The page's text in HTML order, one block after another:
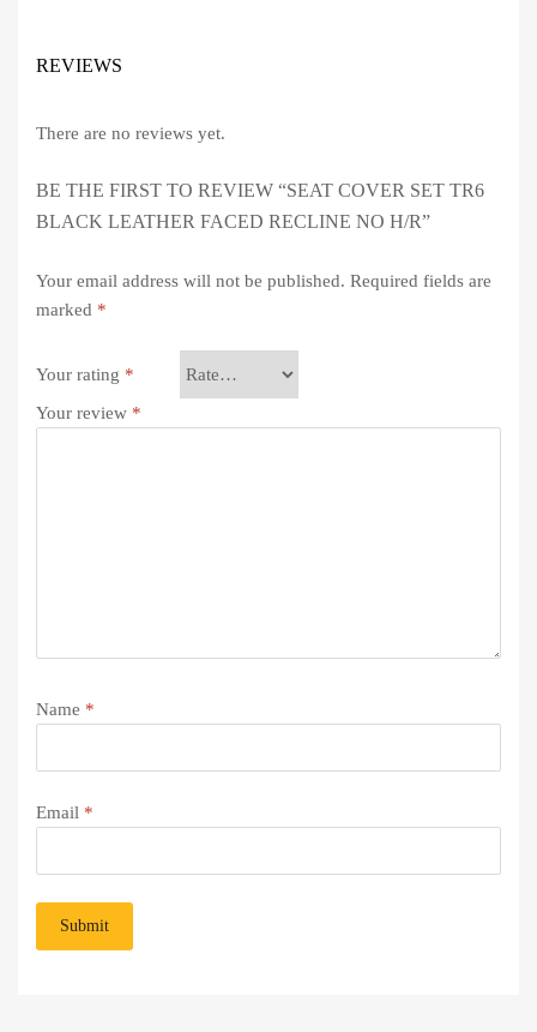
REVIEWS
There are no reviews yet.
BE THE FIRST TO REVIEW “SEAT COVER SET TR6
BLACK LEATHER FACED RECLINE NO H/R”
Your email address will not be published. Required fields are
marked *
Your rating *
Your review *
Name *
Email *